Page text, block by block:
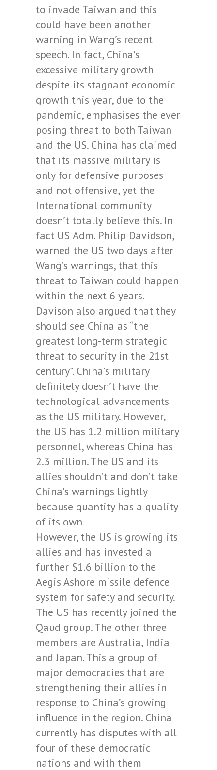
to invade Taiwan and this
could have been another
warning in Wang’s recent
speech. In fact, China’s
excessive military growth
despite its stagnant economic
growth this year, due to the
pandemic, emphasises the ever
posing threat to both Taiwan
and the US. China has claimed
that its massive military is
only for defensive purposes
and not offensive, yet the
International community
doesn’t totally believe this. In
fact US Adm. Philip Davidson,
warned the US two days after
Wang’s warnings, that this
threat to Taiwan could happen
within the next 6 years.
Davison also argued that they
should see China as “the
greatest long-term strategic
threat to security in the 21st
century”. China’s military
definitely doesn’t have the
technological advancements
as the US military. However,
the US has 1.2 million military
personnel, whereas China has
2.3 million. The US and its
allies shouldn’t and don’t take
China’s warnings lightly
because quantity has a quality
of its own.
However, the US is growing its
allies and has invested a
further $1.6 billion to the
Aegis Ashore missile defence
system for safety and security.
The US has recently joined the
Qaud group. The other three
members are Australia, India
and Japan. This a group of
major democracies that are
strengthening their allies in
response to China’s growing
influence in the region. China
currently has disputes with all
four of these democratic
nations and with them